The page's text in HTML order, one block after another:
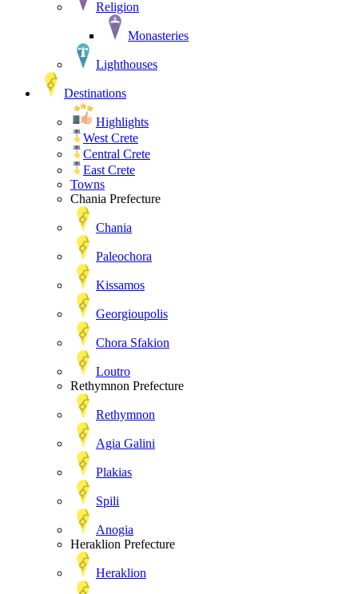
Religion
Monasteries
Lighthouses
Destinations
Highlights
West Crete
Central Crete
East Crete
Towns
Chania Prefecture
Chania
Paleochora
Kissamos
Georgioupolis
Chora Sfakion
Loutro
Rethymnon Prefecture
Rethymnon
Agia Galini
Plakias
Spili
Anogia
Heraklion Prefecture
Heraklion